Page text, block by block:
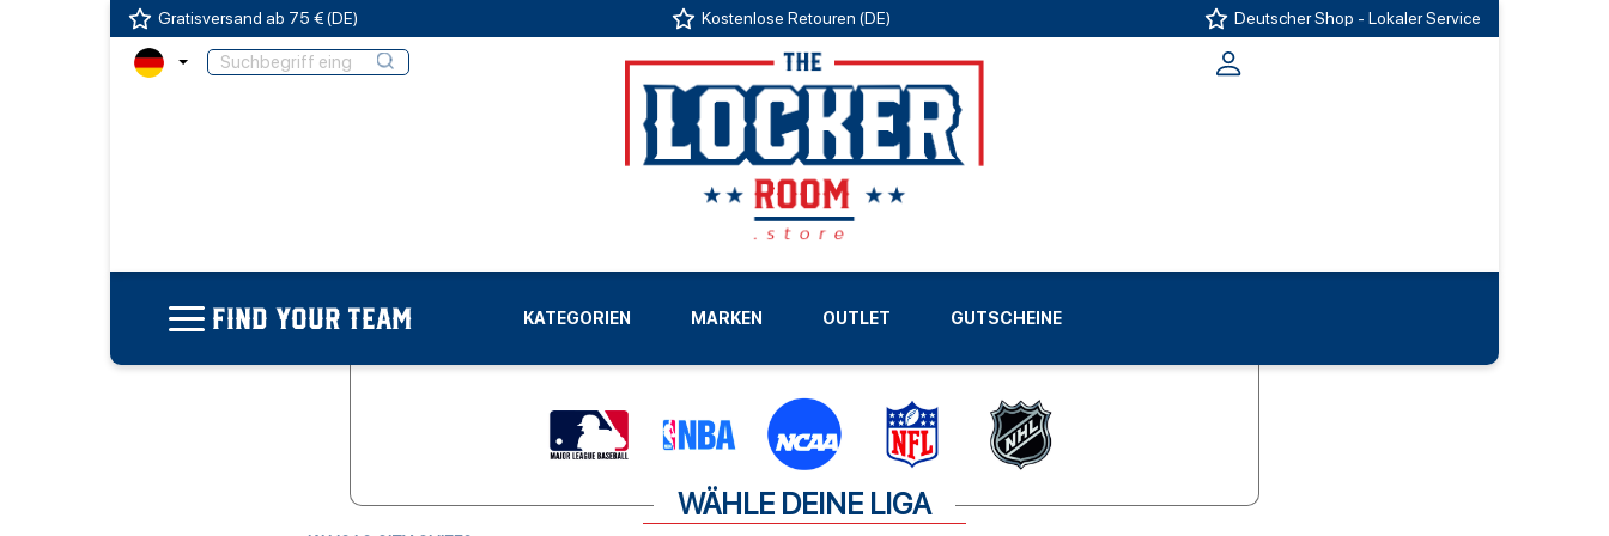
Gratisversand ab 75 € (DE) Kostenlose Retouren (DE) Deutscher Shop - Lokaler Service
FIND YOUR TEAM KATEGORIEN MARKEN
LIGEN
OUTLET GUTSCHEINE
WÄHLE DEINE LIGA